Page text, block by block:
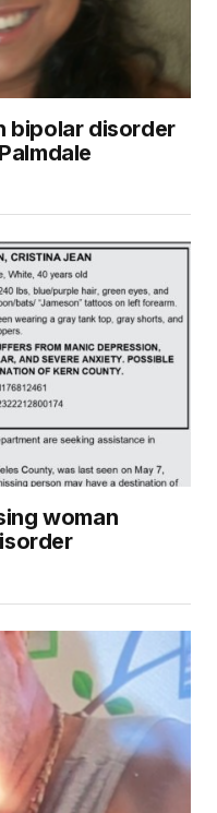
bipolar disorder
woman